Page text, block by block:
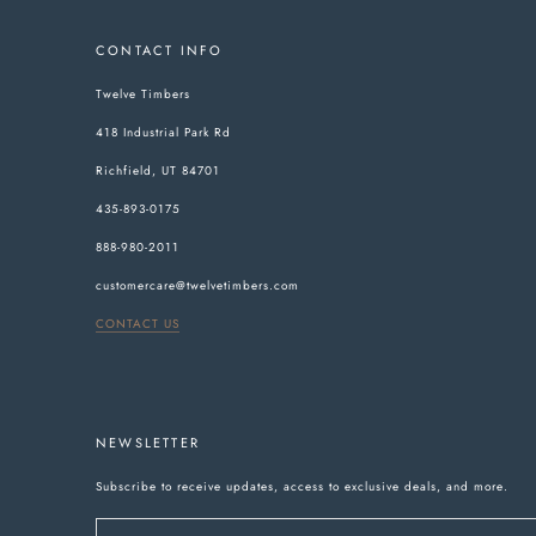
CONTACT INFO
Twelve Timbers
418 Industrial Park Rd
Richfield, UT 84701
435-893-0175
888-980-2011
customercare@twelvetimbers.com
CONTACT US
NEWSLETTER
Subscribe to receive updates, access to exclusive deals, and more.